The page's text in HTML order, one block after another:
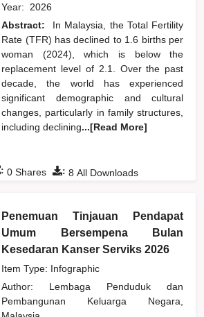
Year: 2026
Abstract:
In Malaysia, the Total Fertility
Rate (TFR) has declined to 1.6 births per
woman (2024), which is below the
replacement level of 2.1. Over the past
decade, the world has experienced
significant demographic and cultural
changes, particularly in family structures,
including declining...[Read More]
: 8 All Downloads
: 0 Shares
Penemuan Tinjauan Pendapat
Umum Bersempena Bulan
Kesedaran Kanser Serviks 2026
Item Type: Infographic
Author: Lembaga Penduduk dan
Pembangunan Keluarga Negara,